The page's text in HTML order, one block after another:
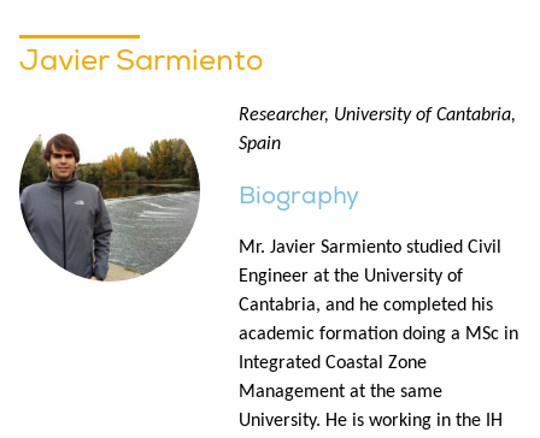
Javier Sarmiento
Researcher, University of Cantabria,
Spain
Biography
Mr. Javier Sarmiento studied Civil
Engineer at the University of
Cantabria, and he completed his
academic formation doing a MSc in
Integrated Coastal Zone
Management at the same
University. He is working in the IH